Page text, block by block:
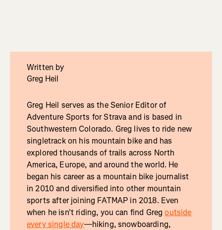
Written by
Greg Heil
Greg Heil serves as the Senior Editor of
Adventure Sports for Strava and is based in
Southwestern Colorado. Greg lives to ride new
singletrack on his mountain bike and has
explored thousands of trails across North
America, Europe, and around the world. He
began his career as a mountain bike journalist
in 2010 and diversified into other mountain
sports after joining FATMAP in 2018. Even
when he isn't riding, you can find Gregoutside
every single day—hiking, snowboarding,